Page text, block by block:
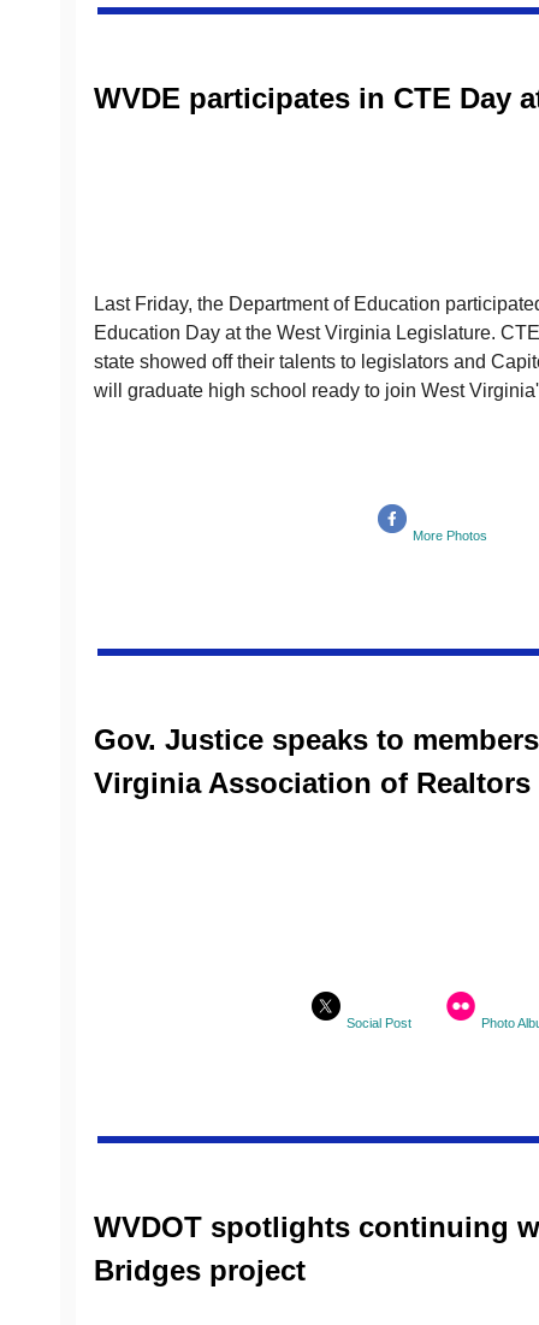
WVDE participates in CTE Day
Last Friday, the Department of Education
Education Day at the West Virginia Legislature.
state showed off their talents to legislators and
will graduate high school ready to join West
More Photos
Gov. Justice speaks to
Virginia Association of Realtors
Social Post Photo
WVDOT spotlights continuing
Bridges project